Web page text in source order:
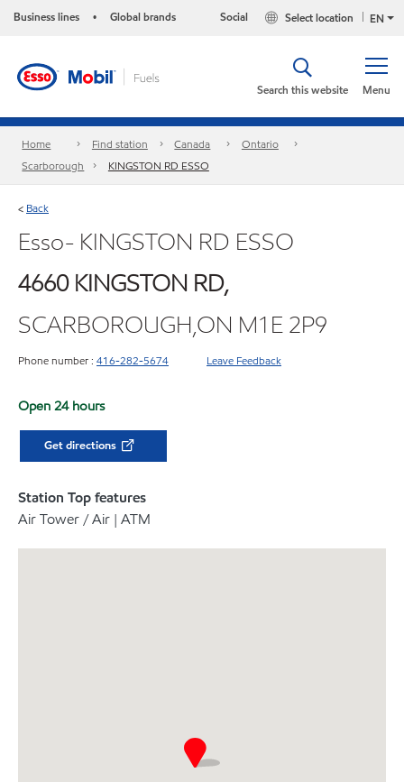
Business lines • Global brands EN
Select location
Social
Menu
Search this website
Home Find station Canada
Ontario
Scarborough
KINGSTON RD ESSO
< Back
Esso- KINGSTON RD ESSO
4660 KINGSTON RD,
SCARBOROUGH,ON M1E 2P9
Phone number : 416-282-5674 Leave Feedback
Open 24 hours
Get directions
Station Top features
Air Tower / Air | ATM